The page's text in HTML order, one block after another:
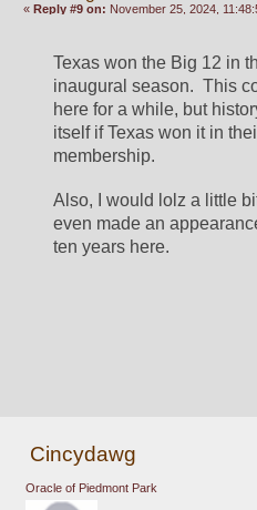
« Reply #9 on: November 25, 2024,
Texas won the Big 12 in
inaugural season.  This
here for a while, but
itself if Texas won it in
membership.
Also, I would lolz a little
even made an
ten years here.
Cincydawg
Oracle of Piedmont Park